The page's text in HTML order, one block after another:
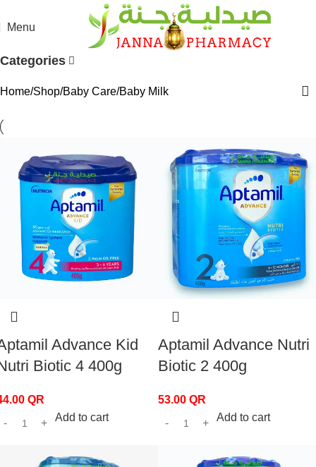
Menu
Categories
Home Shop Baby Care Baby Milk
Advance Kid
Biotic 4 400g
QR
Add to cart
Aptamil Advance Nutri
Biotic 2 400g
53.00 QR
Add to cart